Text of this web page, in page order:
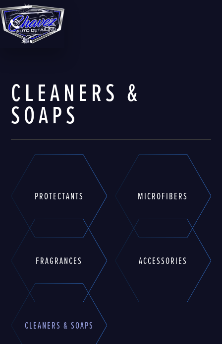
CLEANERS &
SOAPS
PROTECTANTS MICROFIBERS
FRAGRANCES ACCESSORIES
CLEANERS & SOAPS